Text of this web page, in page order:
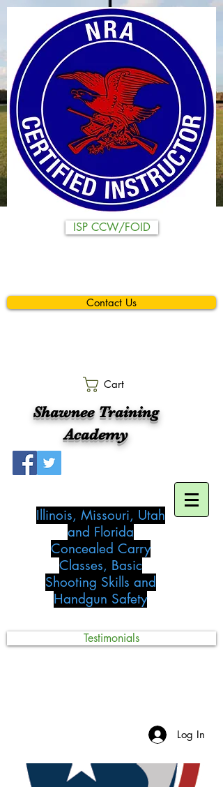
ISP CCW/FOID
Contact Us
Cart
Shawnee Training
Academy
Illinois, Missouri, Utah
and Florida
Concealed Carry
Classes, Basic
Shooting Skills and
Handgun Safety
Testimonials
Log In